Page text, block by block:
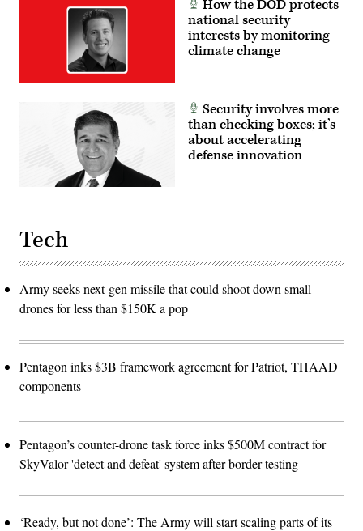
How the DOD protects
national security
interests by monitoring
climate change
Security involves more
than checking boxes; it’s
about accelerating
defense innovation
Tech
Army seeks next-gen missile that could shoot down small
drones for less than $150K a pop
Pentagon inks $3B framework agreement for Patriot, THAAD
components
Pentagon’s counter-drone task force inks $500M contract for
SkyValor 'detect and defeat' system after border testing
‘Ready, but not done’: The Army will start scaling parts of its